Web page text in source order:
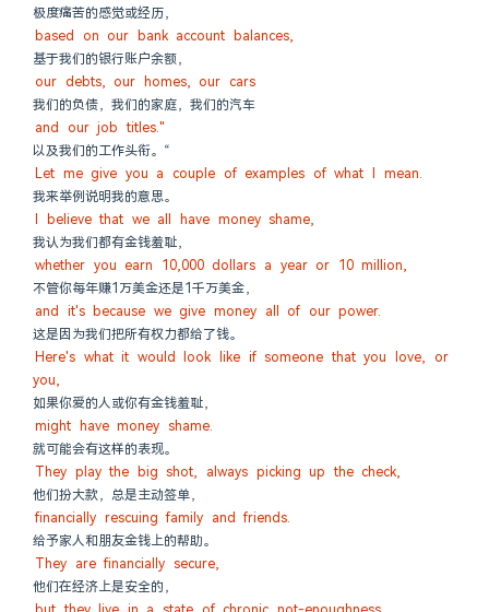
极度痛苦的感觉或经历，
based on our bank account balances,
基于我们的银行账户余额，
our debts, our homes, our cars
我们的负债，我们的家庭，我们的汽车
and our job titles."
以及我们的工作头衔。“
Let me give you a couple of examples of what I mean.
我来举例说明我的意思。
I believe that we all have money shame,
我认为我们都有金钱羞耻，
whether you earn 10,000 dollars a year or 10 million,
不管你每年赚1万美金还是1千万美金，
and it's because we give money all of our power.
这是因为我们把所有权力都给了钱。
Here's what it would look like if someone that you love, or
you,
如果你爱的人或你有金钱羞耻，
might have money shame.
就可能会有这样的表现。
They play the big shot, always picking up the check,
他们扮大款，总是主动签单，
financially rescuing family and friends.
给予家人和朋友金钱上的帮助。
They are financially secure,
他们在经济上是安全的，